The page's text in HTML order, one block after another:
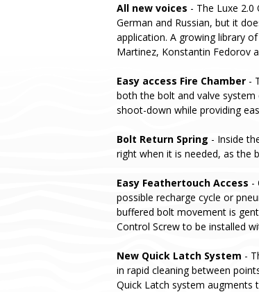
All new voices - The Luxe
German and Russian, but it
application. A growing library
Martinez, Konstantin Fedorov
Easy access Fire Chamber -
both the bolt and valve
shoot-down while providing
Bolt Return Spring - Inside
right when it is needed, as the
Easy Feathertouch Access -
possible recharge cycle or
buffered bolt movement is
Control Screw to be installed
New Quick Latch System -
in rapid cleaning between
Quick Latch system